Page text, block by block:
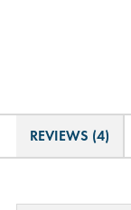
REVIEWS (4)